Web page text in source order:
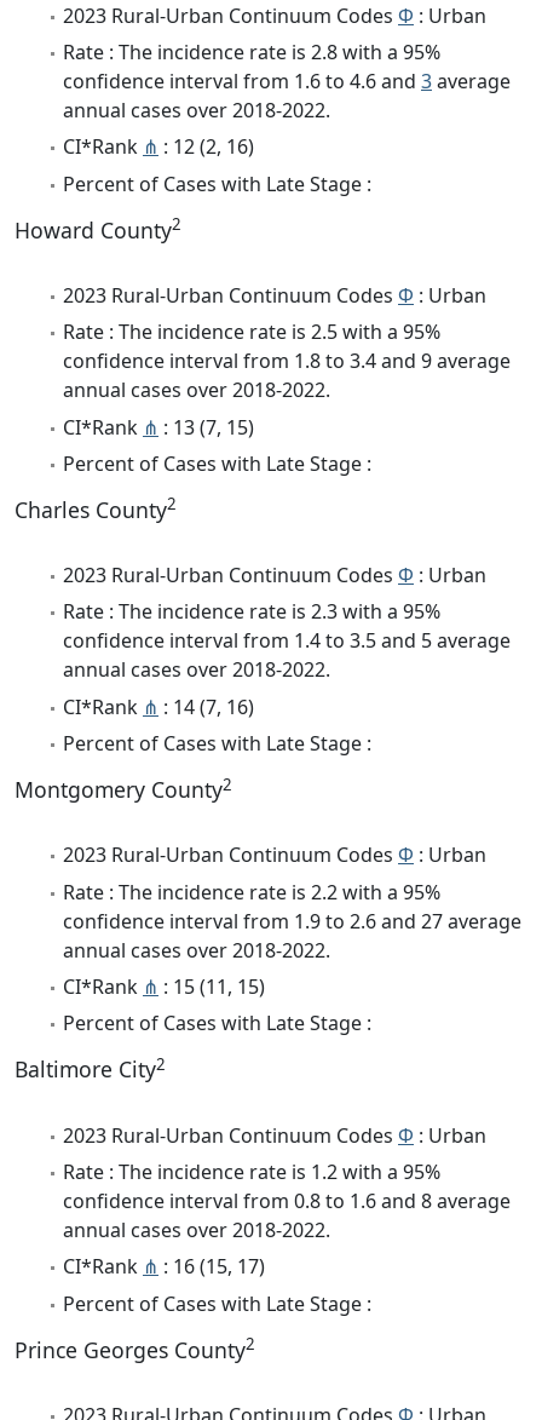
2023 Rural-Urban Continuum Codes Φ : Urban
Rate : The incidence rate is 2.8 with a 95%
confidence interval from 1.6 to 4.6 and 3average
annual cases over 2018-2022.
CI*Rank ⋔ : 12 (2, 16)
Percent of Cases with Late Stage :
Howard County2
2023 Rural-Urban Continuum Codes Φ : Urban
Rate : The incidence rate is 2.5 with a 95%
confidence interval from 1.8 to 3.4 and 9 average
annual cases over 2018-2022.
CI*Rank ⋔ : 13 (7, 15)
Percent of Cases with Late Stage :
Charles County2
2023 Rural-Urban Continuum Codes Φ : Urban
Rate : The incidence rate is 2.3 with a 95%
confidence interval from 1.4 to 3.5 and 5 average
annual cases over 2018-2022.
CI*Rank ⋔ : 14 (7, 16)
Percent of Cases with Late Stage :
Montgomery County2
2023 Rural-Urban Continuum Codes Φ : Urban
Rate : The incidence rate is 2.2 with a 95%
confidence interval from 1.9 to 2.6 and 27 average
annual cases over 2018-2022.
CI*Rank ⋔ : 15 (11, 15)
Percent of Cases with Late Stage :
Baltimore City2
2023 Rural-Urban Continuum Codes Φ : Urban
Rate : The incidence rate is 1.2 with a 95%
confidence interval from 0.8 to 1.6 and 8 average
annual cases over 2018-2022.
CI*Rank ⋔ : 16 (15, 17)
Percent of Cases with Late Stage :
Prince Georges County2